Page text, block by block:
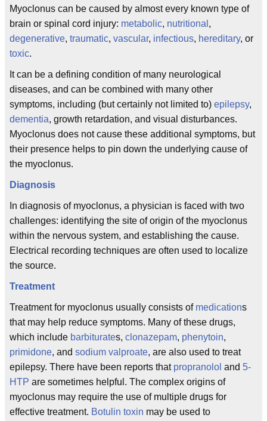
Myoclonus can be caused by almost every known type of
brain or spinal cord injury: metabolic, nutritional ,
degenerative, traumatic, vascular, infectious, hereditary, or
toxic.
It can be a defining condition of many neurological
diseases, and can be combined with many other
symptoms, including (but certainly not limited to) epilepsy,
dementia, growth retardation, and visual disturbances.
Myoclonus does not cause these additional symptoms, but
their presence helps to pin down the underlying cause of
the myoclonus.
Diagnosis
In diagnosis of myoclonus, a physician is faced with two
challenges: identifying the site of origin of the myoclonus
within the nervous system, and establishing the cause.
Electrical recording techniques are often used to localize
the source.
Treatment
Treatment for myoclonus usually consists of medications
that may help reduce symptoms. Many of these drugs,
which include barbiturates, clonazepam, phenytoin,
primidone, and sodium valproate, are also used to treat
epilepsy. There have been reports that propranolol and 5-
HTP are sometimes helpful. The complex origins of
myoclonus may require the use of multiple drugs for
effective treatment. Botulin toxin may be used to